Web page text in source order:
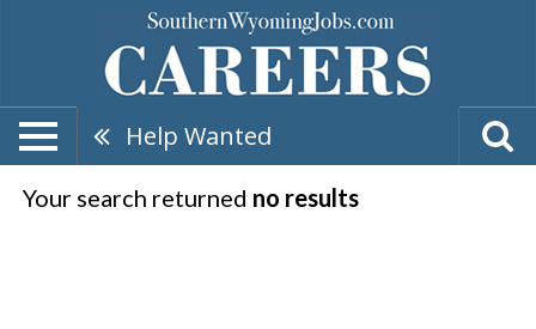
Help Wanted
Your search returned no results